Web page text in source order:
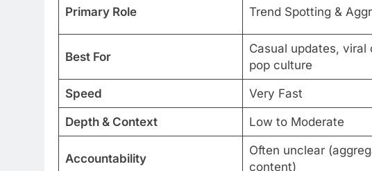
Primary Role Trend Spotting &
Best For
Casual updates, viral
pop culture
Speed Very Fast
Depth & Context Low to Moderate
Accountability
Often unclear
content)